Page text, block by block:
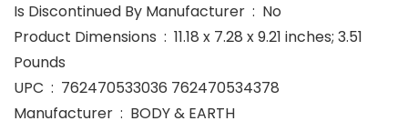
Is Discontinued By Manufacturer ‏ : ‎ No
Product Dimensions ‏ : ‎ 11.18 x 7.28 x 9.21 inches; 3.51
Pounds
UPC ‏ : ‎ 762470533036 762470534378
Manufacturer ‏ : ‎ BODY & EARTH